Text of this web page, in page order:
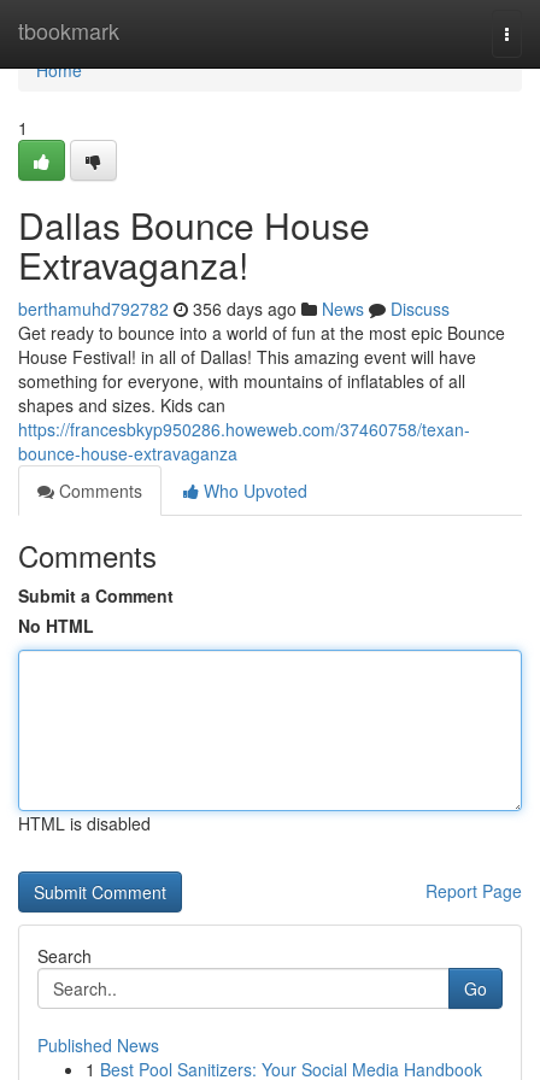
tbookmark
Home
Home
1
Dallas Bounce House
Extravaganza!
berthamuhd792782 356 days ago News
Discuss
Get ready to bounce into a world of fun at the most epic Bounce
House Festival! in all of Dallas! This amazing event will have
something for everyone, with mountains of inflatables of all
shapes and sizes. Kids can
https://francesbkyp950286.howeweb.com/37460758/texan-
bounce-house-extravaganza
Comments
Who Upvoted
Comments
Submit a Comment
No HTML
HTML is disabled
Report Page
Search
Go
Published News
1 Best Pool Sanitizers: Your Social Media Handbook